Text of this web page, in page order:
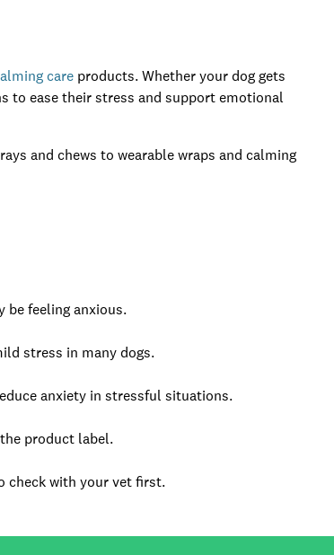
care products. Whether your dog gets
to ease their stress and support emotional
and chews to wearable wraps and calming
be feeling anxious.
stress in many dogs.
anxiety in stressful situations.
product label.
check with your vet first.